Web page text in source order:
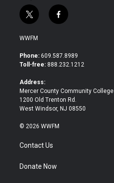
t
w
i
t
e
f
a
b
o
WWFM
Phone: 609.587.8989
Toll-free: 888.232.1212
Address:
Mercer County Community College
1200 Old Trenton Rd.
West Windsor, NJ 08550
© 2026 WWFM
Contact Us
Donate Now